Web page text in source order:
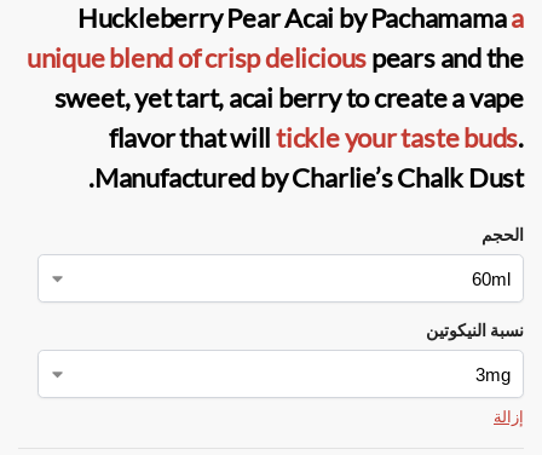
Huckleberry Pear Acai byPachamamaa
unique blend ofcrisp deliciouspears and the
sweet, yet tart, acai berry to create a vape
flavor that willtickle your taste buds.
Manufactured byCharlie’s Chalk Dust
.
الحجم
نسبة النيكوتين
إزالة